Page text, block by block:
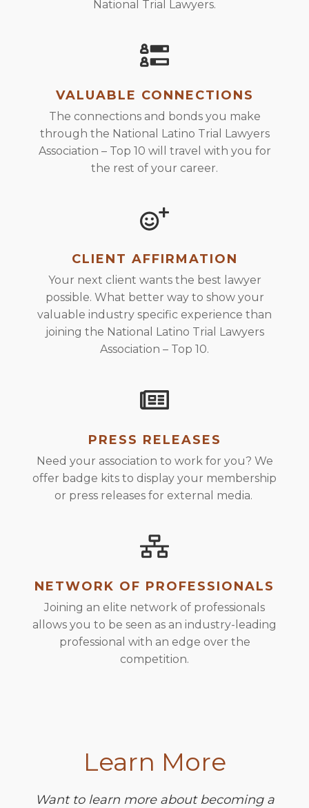
National Trial Lawyers.
VALUABLE CONNECTIONS
The connections and bonds you make
through the National Latino Trial Lawyers
Association – Top 10 will travel with you for
the rest of your career.
CLIENT AFFIRMATION
Your next client wants the best lawyer
possible. What better way to show your
valuable industry specific experience than
joining the National Latino Trial Lawyers
Association – Top 10.
PRESS RELEASES
Need your association to work for you? We
offer badge kits to display your membership
or press releases for external media.
NETWORK OF PROFESSIONALS
Joining an elite network of professionals
allows you to be seen as an industry-leading
professional with an edge over the
competition.
Learn More
Want to learn more about becoming a